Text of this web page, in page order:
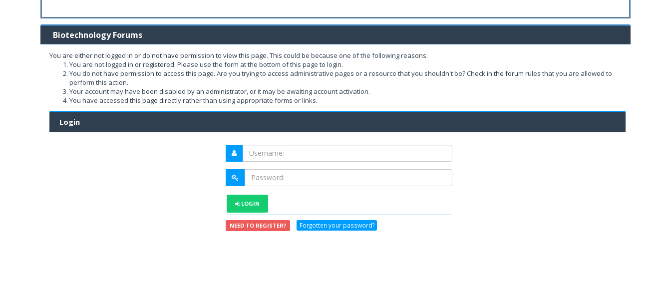
Biotechnology Forums
You are either not logged in or do not have permission to view this page. This could be because one of the following reasons:
You are not logged in or registered. Please use the form at the bottom of this page to login.
You do not have permission to access this page. Are you trying to access administrative pages or a resource that you shouldn't be? Check in the forum rules that you are allowed to
perform this action.
Your account may have been disabled by an administrator, or it may be awaiting account activation.
You have accessed this page directly rather than using appropriate forms or links.
Login
LOGIN
NEED TO REGISTER? Forgotten your password?